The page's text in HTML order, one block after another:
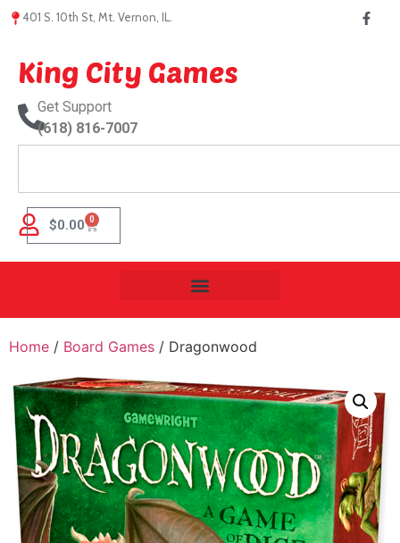
401 S. 10th St, Mt. Vernon, IL.
King City Games
Get Support
(618) 816-7007
$0.00 0
Home / Board Games / Dragonwood